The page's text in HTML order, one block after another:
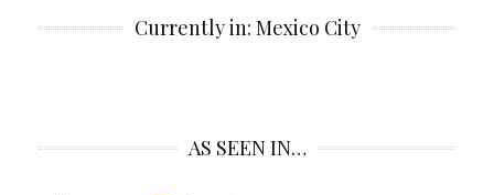
Currently in: Mexico City
AS SEEN IN…